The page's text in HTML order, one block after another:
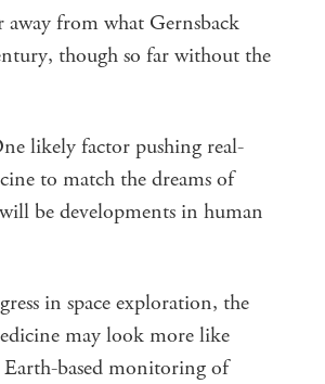
away from what Gernsback
though so far without the
likely factor pushing real-
to match the dreams of
be developments in human
in space exploration, the
may look more like
based monitoring of